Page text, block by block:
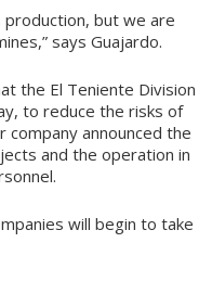
production, but we are
says Guajardo.
the El Teniente Division
to reduce the risks of
company announced the
and the operation in
will begin to take